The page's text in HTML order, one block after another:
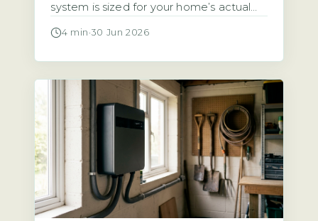
system is sized for your home’s actual
question of whether solar panels and a
typically uses 3–4 kWh of electricity for
every […]
4 min ·30 Jun 2026